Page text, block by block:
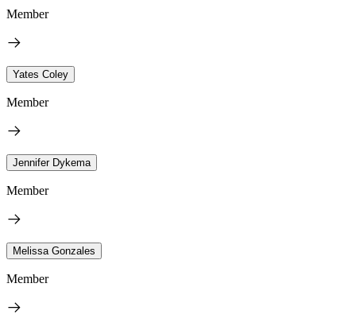
Member
Yates Coley
Member
Jennifer Dykema
Member
Melissa Gonzales
Member